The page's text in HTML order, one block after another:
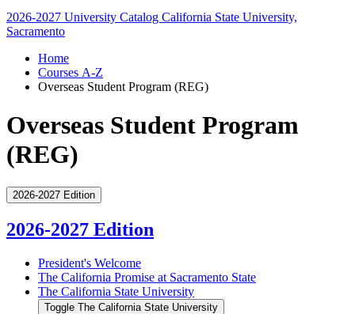
2026-2027 University Catalog California State University,
Sacramento
Home
Courses A-Z
Overseas Student Program (REG)
Overseas Student Program
(REG)
2026-2027 Edition
2026-2027 Edition
President's Welcome
The California Promise at Sacramento State
The California State University
Toggle The California State University